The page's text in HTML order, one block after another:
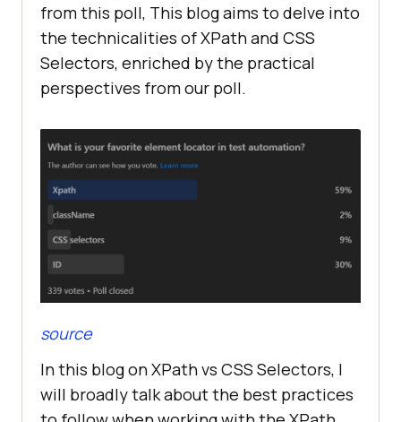
from this poll, This blog aims to delve into
the technicalities of XPath and CSS
Selectors, enriched by the practical
perspectives from our poll.
source
In this blog on XPath vs CSS Selectors, I
will broadly talk about the best practices